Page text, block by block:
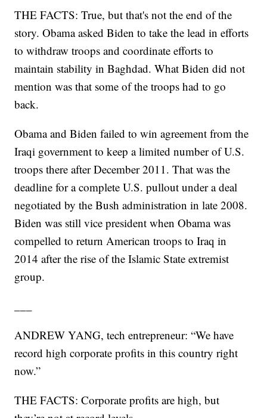
THE FACTS: True, but that's not the end of the
story. Obama asked Biden to take the lead in efforts
to withdraw troops and coordinate efforts to
maintain stability in Baghdad. What Biden did not
mention was that some of the troops had to go
back.
Obama and Biden failed to win agreement from the
Iraqi government to keep a limited number of U.S.
troops there after December 2011. That was the
deadline for a complete U.S. pullout under a deal
negotiated by the Bush administration in late 2008.
Biden was still vice president when Obama was
compelled to return American troops to Iraq in
2014 after the rise of the Islamic State extremist
group.
ANDREW YANG, tech entrepreneur: “We have
record high corporate profits in this country right
now.”
THE FACTS: Corporate profits are high, but